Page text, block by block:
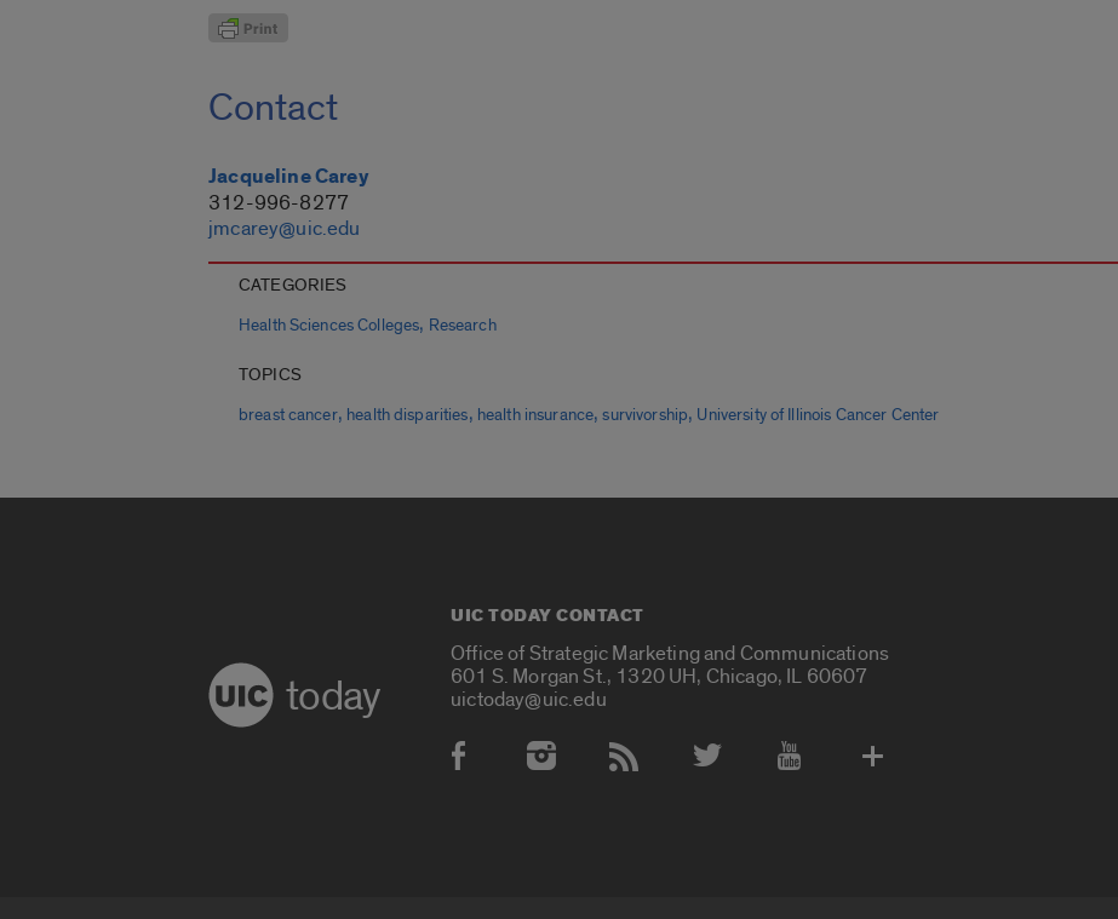
Contact
Jacqueline Carey
312-996-8277
jmcarey@uic.edu
CATEGORIES
Health Sciences Colleges, Research
TOPICS
breast cancer, health disparities, health insurance,survivorship, University of Illinois Cancer Center
today
UIC TODAY CONTACT
Office of Strategic Marketing and Communications
601 S. Morgan St., 1320 UH, Chicago, IL 60607
uictoday@uic.edu
Social Media Accounts